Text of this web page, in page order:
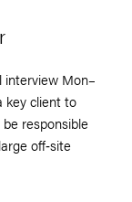
interview Mon–
key client to
responsible
off‑site